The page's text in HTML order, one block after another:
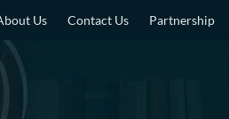
Us Contact Us Partnership